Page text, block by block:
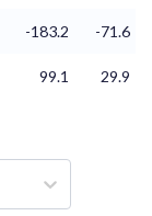
-183.2 -71.6
99.1 29.9